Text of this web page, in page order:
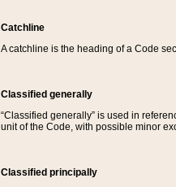
Catchline
A catchline is the heading of a Code
Classified generally
“Classified generally” is used in
unit of the Code, with possible minor
Classified principally